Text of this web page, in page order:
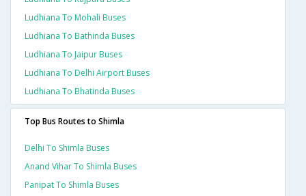
Ludhiana To Mohali Buses
Ludhiana To Bathinda Buses
Ludhiana To Jaipur Buses
Ludhiana To Delhi Airport Buses
Ludhiana To Bhatinda Buses
Top Bus Routes to Shimla
Delhi To Shimla Buses
Anand Vihar To Shimla Buses
Panipat To Shimla Buses